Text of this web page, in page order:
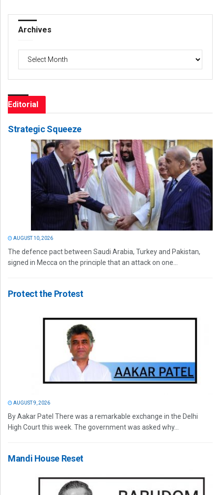
Archives
Archives
Editorial
Strategic Squeeze
AUGUST 10, 2026
The defence pact between Saudi Arabia, Turkey and Pakistan,
signed in Mecca on the principle that an attack on one...
Protect the Protest
AUGUST 9, 2026
By Aakar Patel There was a remarkable exchange in the Delhi
High Court this week. The government was asked why...
Mandi House Reset